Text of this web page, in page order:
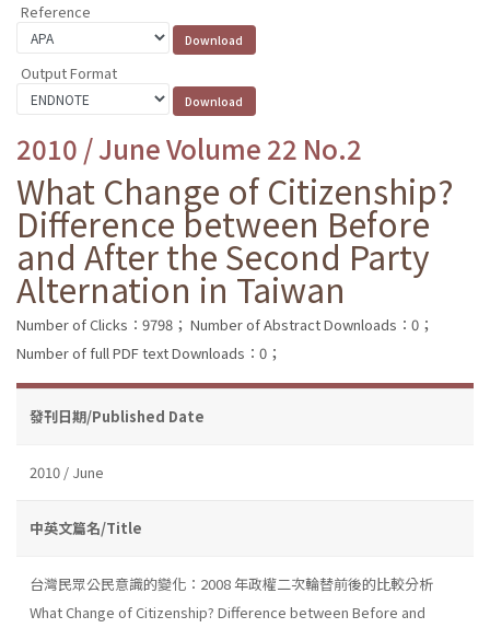
Reference
Output Format
2010 / June Volume 22 No.2
What Change of Citizenship?
Difference between Before
and After the Second Party
Alternation in Taiwan
Number of Clicks：9798； Number of Abstract Downloads：0；
Number of full PDF text Downloads：0；
發刊日期/Published Date
2010 / June
中英文篇名/Title
台灣民眾公民意識的變化：2008 年政權二次輪替前後的比較分析
What Change of Citizenship? Difference between Before and